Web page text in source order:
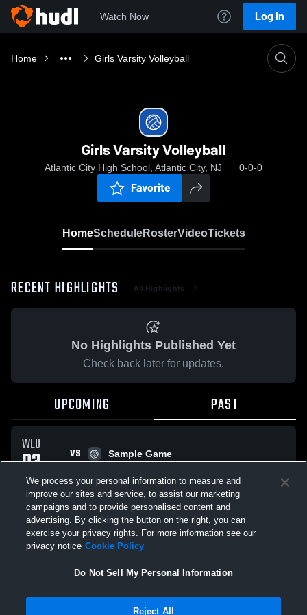
Watch Now Log In
Home Girls Varsity Volleyball
Girls Varsity Volleyball
Atlantic City High School, Atlantic City, NJ 0-0-0
Favorite
HomeScheduleRosterVideoTickets
RECENT HIGHLIGHTS All Highlights
No Highlights Published Yet
Check back later for updates.
UPCOMING PAST
WED
03
JUN
VS
Sample Game
All Events
Not Sell My Personal Information |Cookies
We process your personal information to measure and
improve our sites and service, to assist our marketing
campaigns and to provide personalised content and
advertising. By clicking the button on the right, you can
exercise your privacy rights. For more information see our
privacy notice Cookie Policy
Do Not Sell My Personal Information
Reject All